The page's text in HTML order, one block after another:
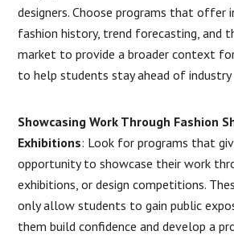
designers. Choose programs that offer
fashion history, trend forecasting, and
market to provide a broader context
to help students stay ahead of
Showcasing Work Through Fashion
Exhibitions: Look for programs that
opportunity to showcase their work
exhibitions, or design competitions.
only allow students to gain public
them build confidence and develop a